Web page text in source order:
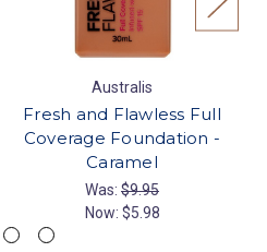
Australis
Fresh and Flawless Full
Coverage Foundation -
Caramel
Was: $9.95
Now: $5.98